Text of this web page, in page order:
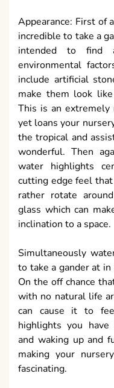
Appearance: First of
incredible to take a
intended to find
environmental
include artificial
make them look
This is an
yet loans your
the tropical and
wonderful. Then
water highlights
cutting edge feel
rather rotate
glass which can
inclination to a space.
Simultaneously
to take a gander at
On the off chance
with no natural life
can cause it to
highlights you
and waking up and
making your
fascinating.